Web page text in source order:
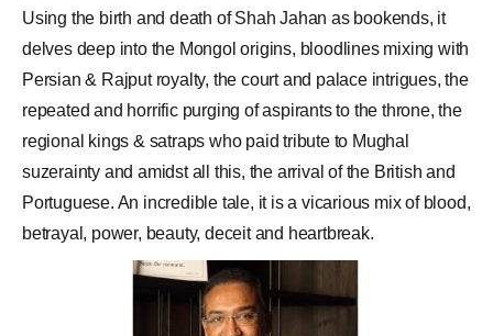
Using the birth and death ofShah Jahan as bookends, it
delves deep into the Mongol origins, bloodlines mixing with
Persian & Rajputroyalty, the court and palace intrigues, the
repeated and horrific purging of aspirants to the throne, the
regional kings & satraps who paid tribute to Mughal
suzerainty and amidst all this, the arrival of the British and
Portuguese. An incredible tale, it is a vicarious mix of blood,
betrayal, power, beauty, deceit and heartbreak.